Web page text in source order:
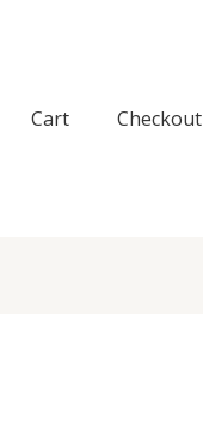
Cart Checkout